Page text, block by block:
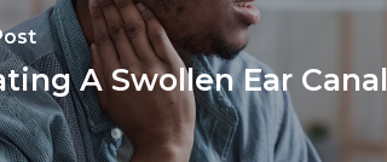
A Swollen Ear Canal